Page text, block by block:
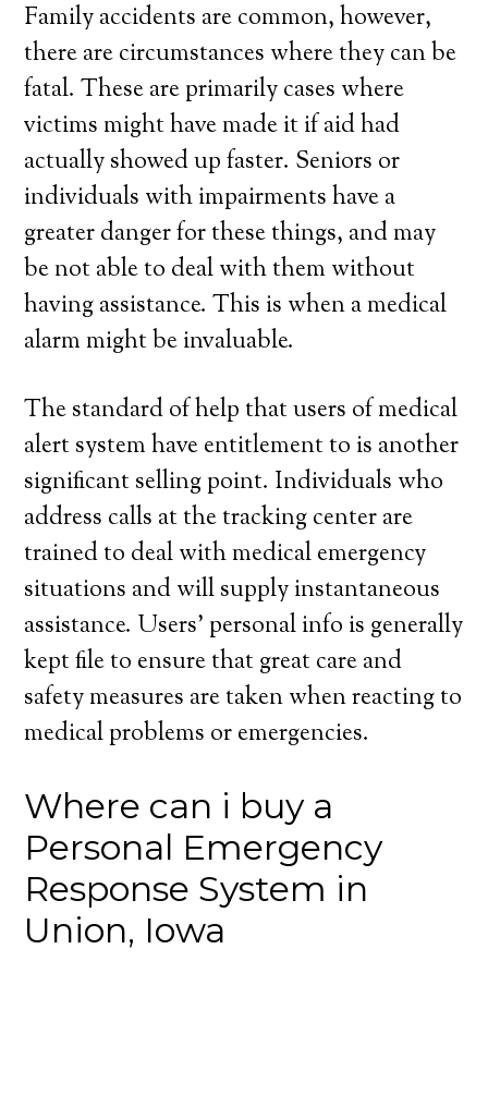
Family accidents are common, however,
there are circumstances where they can be
fatal. These are primarily cases where
victims might have made it if aid had
actually showed up faster. Seniors or
individuals with impairments have a
greater danger for these things, and may
be not able to deal with them without
having assistance. This is when a medical
alarm might be invaluable.
The standard of help that users of medical
alert system have entitlement to is another
significant selling point. Individuals who
address calls at the tracking center are
trained to deal with medical emergency
situations and will supply instantaneous
assistance. Users’ personal info is generally
kept file to ensure that great care and
safety measures are taken when reacting to
medical problems or emergencies.
Where can i buy a
Personal Emergency
Response System in
Union, Iowa